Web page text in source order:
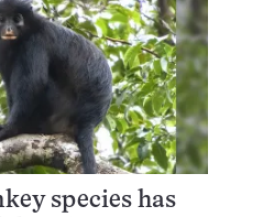
species has